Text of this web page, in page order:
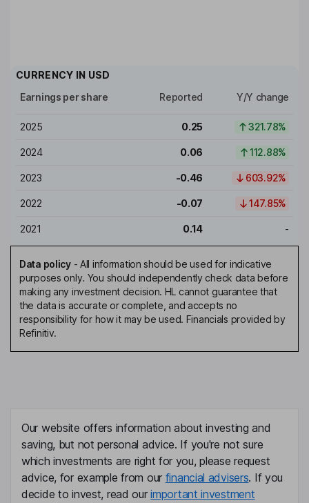
CURRENCY IN USD
Earnings per share
Reported Y/Y change
2025 0.25 321.78%
2024 0.06 112.88%
2023 -0.46 603.92%
2022 -0.07 147.85%
2021 0.14 -
Data policy- All information should be used for indicative
purposes only. You should independently check data before
making any investment decision. HL cannot guarantee that
the data is accurate or complete, and accepts no
responsibility for how it may be used. Financials provided by
Refinitiv.
Our website offers information about investing and
saving, but not personal advice. If you're not sure
which investments are right for you, please request
advice, for example from our financial advisers. If you
decide to invest, read ourimportant investment